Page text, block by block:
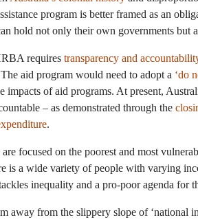
program is better framed as an
hold not only their own governments but
requires transparency and
aid program would need to adopt a ‘do
of aid programs. At present,
– as demonstrated through the
.
focused on the poorest and most
is a wide variety of people with varying
inequality and a pro-poor agenda for
away from the slippery slope of ‘national